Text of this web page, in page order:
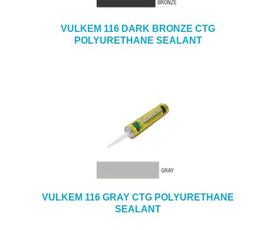
VULKEM 116 DARK BRONZE CTG
POLYURETHANE SEALANT
VULKEM 116 GRAY CTG POLYURETHANE
SEALANT